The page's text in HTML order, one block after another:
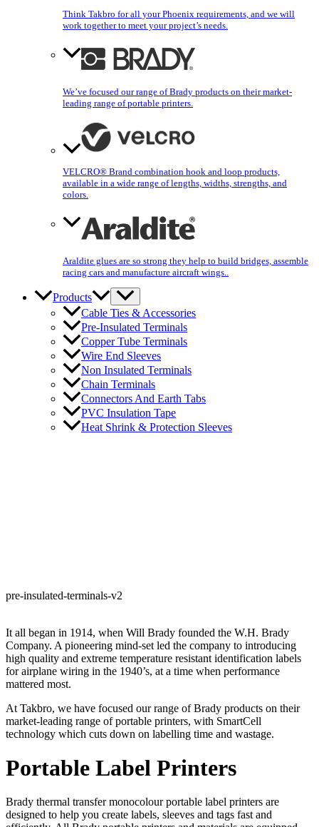
Think Takbro for all your Phoenix requirements, and we will
work together to meet your project’s needs.
We’ve focused our range of Brady products on their market-
leading range of portable printers.
VELCRO® Brand combination hook and loop products,
available in a wide range of lengths, widths, strengths, and
colors.
Araldite glues are so strong they help to build bridges, assemble
racing cars and manufacture aircraft wings..
Products
Cable Ties & Accessories
Pre-Insulated Terminals
Copper Tube Terminals
Wire End Sleeves
Non Insulated Terminals
Chain Terminals
Connectors And Earth Tabs
PVC Insulation Tape
Heat Shrink & Protection Sleeves
pre-insulated-terminals-v2
It all began in 1914, when Will Brady founded the W.H. Brady
Company. A pioneering mind-set led the company to introducing
high quality and extreme temperature resistant identification labels
for airplane wiring in the 1940’s, at a time when performance
mattered most.
At Takbro, we have focused our range of Brady products on their
market-leading range of portable printers, with SmartCell
technology which cuts down on labelling time and wastage.
Portable Label Printers
Brady thermal transfer monocolour portable label printers are
designed to help you create labels, sleeves and tags fast and